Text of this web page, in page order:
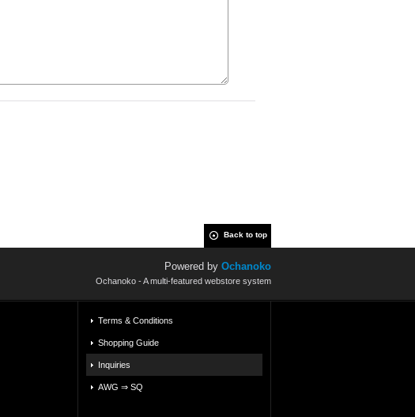
Back to top
Powered by Ochanoko
Ochanoko - A multi-featured webstore system
Terms & Conditions
Shopping Guide
Inquiries
AWG ⇒ SQ